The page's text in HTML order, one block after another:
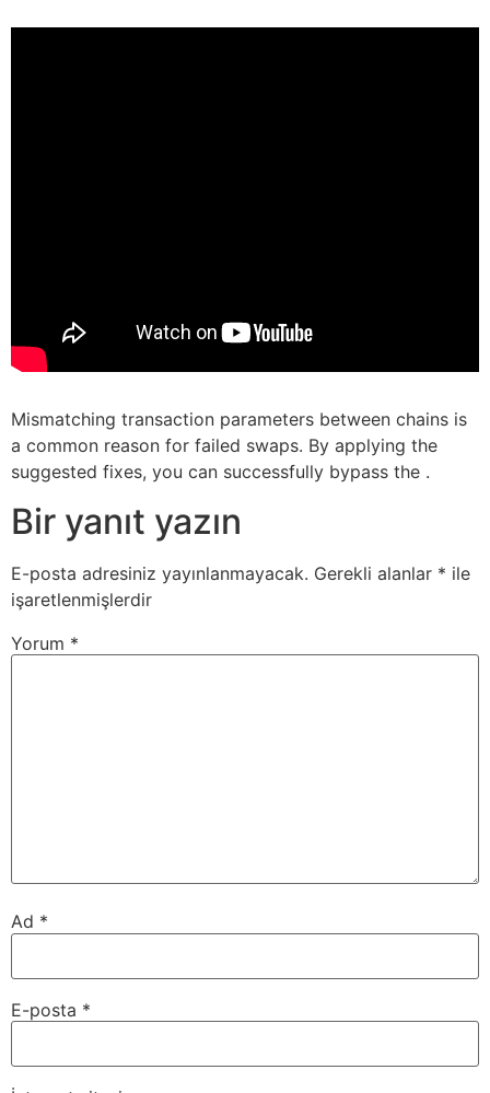
Mismatching transaction parameters between chains is
a common reason for failed swaps. By applying the
suggested fixes, you can successfully bypass the .
Bir yanıt yazın
E-posta adresiniz yayınlanmayacak. Gerekli alanlar * ile
işaretlenmişlerdir
Yorum *
Ad *
E-posta *